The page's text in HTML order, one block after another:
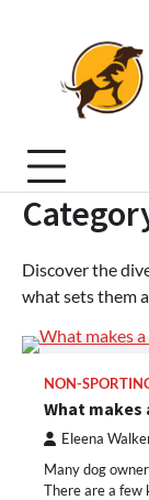
Discover the
what sets them
NON-
What makes
Eleena
Many dog
There are a few